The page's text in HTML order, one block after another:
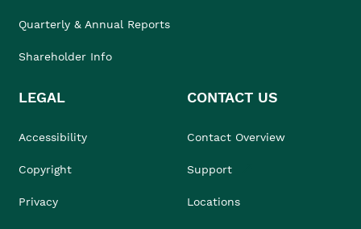
Quarterly & Annual Reports
Shareholder Info
LEGAL
Accessibility
Copyright
Privacy
CONTACT US
Contact Overview
Support
Locations